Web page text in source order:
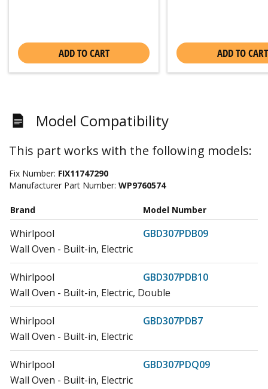
ADD TO CART ADD TO CART
Model Compatibility
This part works with the following models:
Fix Number: FIX11747290
Manufacturer Part Number: WP9760574
Brand Model Number
Whirlpool
GBD307PDB09
Wall Oven - Built-in, Electric
Whirlpool
GBD307PDB10
Wall Oven - Built-in, Electric, Double
Whirlpool
GBD307PDB7
Wall Oven - Built-in, Electric
Whirlpool
GBD307PDQ09
Wall Oven - Built-in, Electric